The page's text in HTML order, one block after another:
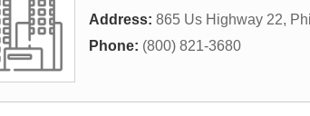
Address: 865 Us Highway 22,
Phone: (800) 821-3680